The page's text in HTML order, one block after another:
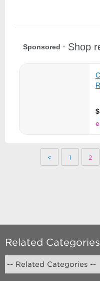
< 1 2
Related Categories